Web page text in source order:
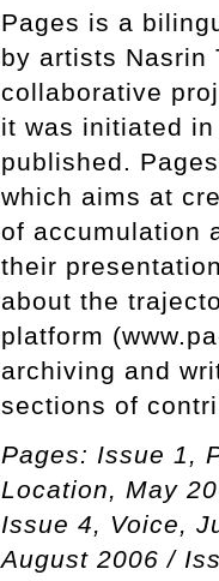
Pages is a
by artists Nasrin
collaborative
it was initiated
published.
which aims at
of accumulation
their
about the
platform
archiving and
sections of
Pages: Issue 1,
Location, May
Issue 4, Voice,
August 2006 /